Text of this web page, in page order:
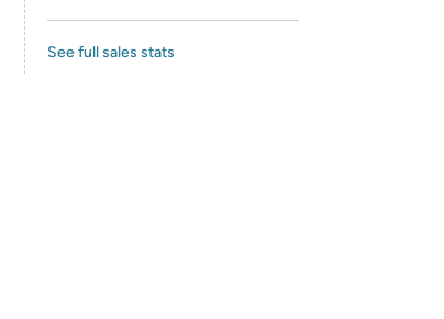
See full sales stats